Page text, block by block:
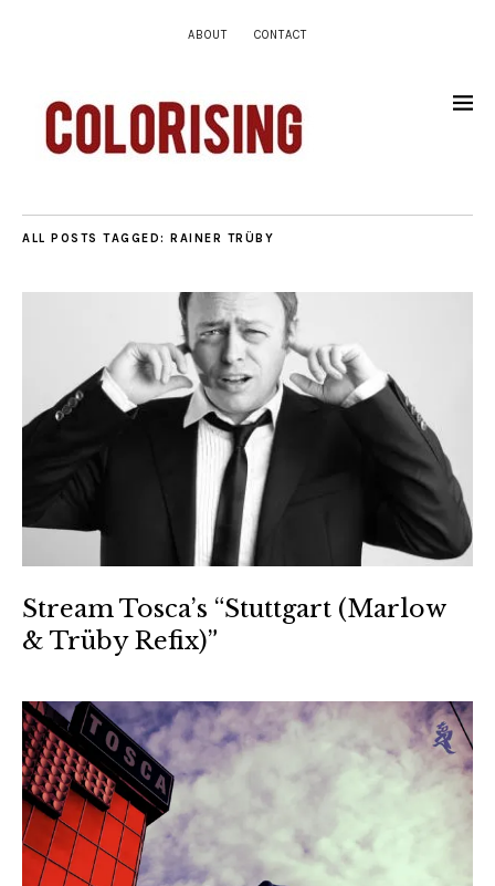
ABOUT CONTACT
ALL POSTS TAGGED: RAINER TRÜBY
Stream Tosca’s “Stuttgart (Marlow
& Trüby Refix)”